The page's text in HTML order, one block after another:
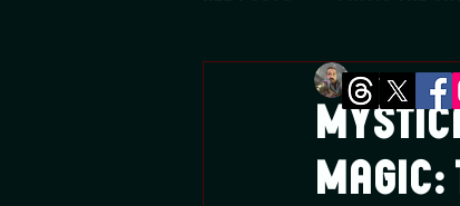
Digimon TCG Flesh
Magic:
Greg